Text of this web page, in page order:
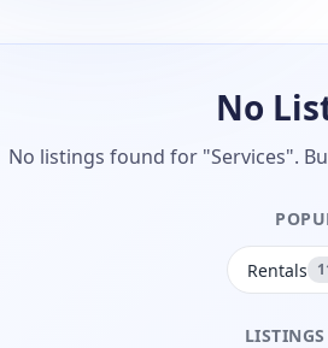
No
No listings found for "Services".
Rentals